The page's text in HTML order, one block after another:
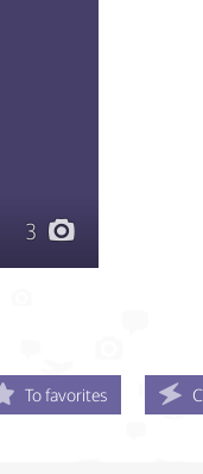
3
To favorites